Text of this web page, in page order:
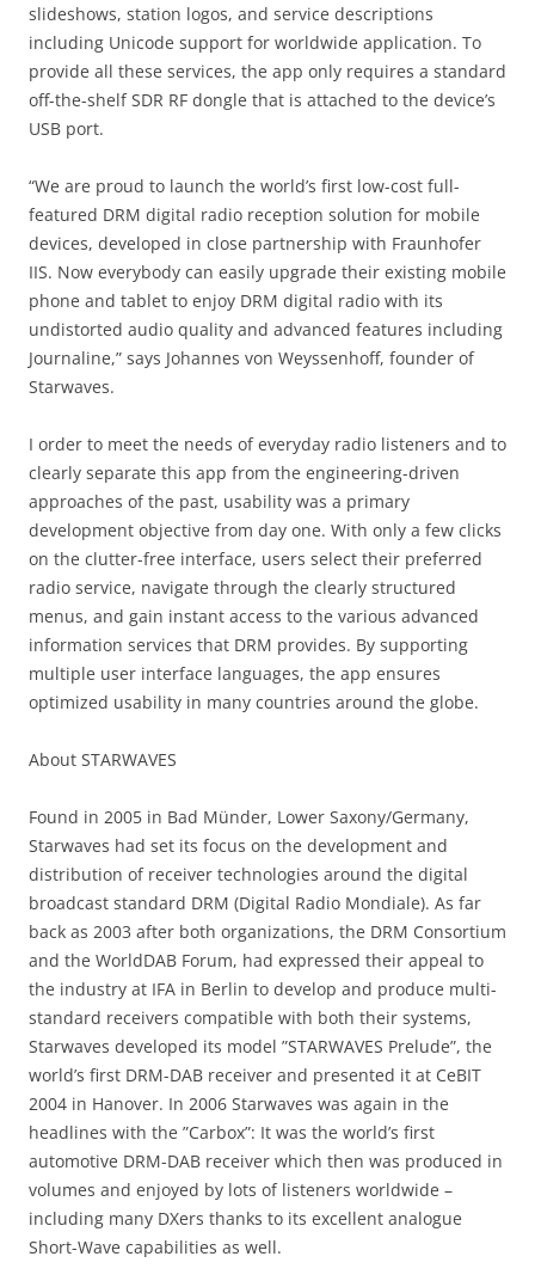
slideshows, station logos, and service descriptions
including Unicode support for worldwide application. To
provide all these services, the app only requires a standard
off-the-shelf SDR RF dongle that is attached to the device’s
USB port.
“We are proud to launch the world’s first low-cost full-
featured DRM digital radio reception solution for mobile
devices, developed in close partnership with Fraunhofer
IIS. Now everybody can easily upgrade their existing mobile
phone and tablet to enjoy DRM digital radio with its
undistorted audio quality and advanced features including
Journaline,” says Johannes von Weyssenhoff, founder of
Starwaves.
I order to meet the needs of everyday radio listeners and to
clearly separate this app from the engineering-driven
approaches of the past, usability was a primary
development objective from day one. With only a few clicks
on the clutter-free interface, users select their preferred
radio service, navigate through the clearly structured
menus, and gain instant access to the various advanced
information services that DRM provides. By supporting
multiple user interface languages, the app ensures
optimized usability in many countries around the globe.
About STARWAVES
Found in 2005 in Bad Münder, Lower Saxony/Germany,
Starwaves had set its focus on the development and
distribution of receiver technologies around the digital
broadcast standard DRM (Digital Radio Mondiale). As far
back as 2003 after both organizations, the DRM Consortium
and the WorldDAB Forum, had expressed their appeal to
the industry at IFA in Berlin to develop and produce multi-
standard receivers compatible with both their systems,
Starwaves developed its model ”STARWAVES Prelude”, the
world’s first DRM-DAB receiver and presented it at CeBIT
2004 in Hanover. In 2006 Starwaves was again in the
headlines with the ”Carbox”: It was the world’s first
automotive DRM-DAB receiver which then was produced in
volumes and enjoyed by lots of listeners worldwide –
including many DXers thanks to its excellent analogue
Short-Wave capabilities as well.